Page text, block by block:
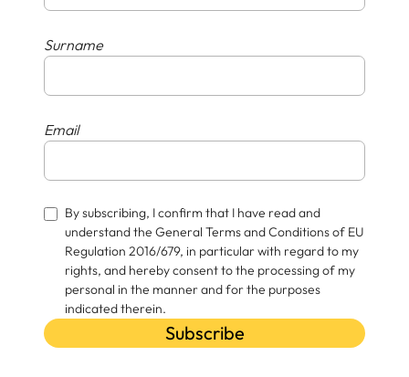
Surname
Email
By subscribing, I confirm that I have read and
understand the General Terms and Conditions of EU
Regulation 2016/679, in particular with regard to my
rights, and hereby consent to the processing of my
personal in the manner and for the purposes
indicated therein.
Subscribe